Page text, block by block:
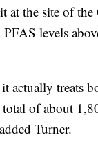
at the site of
levels
it actually treats
of about
Turner.